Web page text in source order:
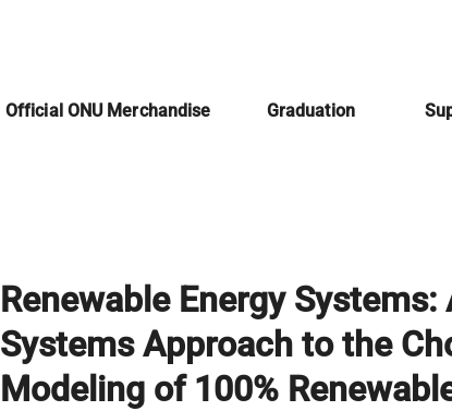
Official ONU Merchandise Graduation
Renewable Energy Systems:
Systems Approach to the
Modeling of 100%